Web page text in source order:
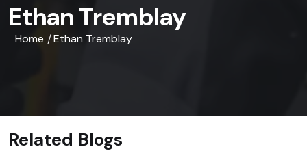
Ethan Tremblay
Home /Ethan Tremblay
Related Blogs